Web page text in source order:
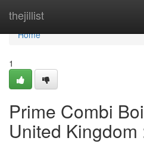
thejillist
Home
Home
1
Prime Combi
United Kingdom